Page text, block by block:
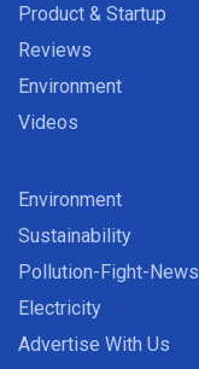
Product & Startup
Reviews
Environment
Videos
Environment
Sustainability
Pollution-Fight-News
Electricity
Advertise With Us